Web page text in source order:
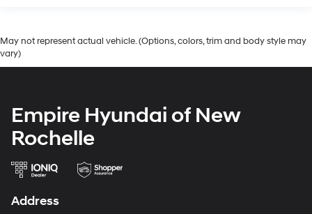
May not represent actual vehicle. (Options, colors, trim and body style may
vary)
Empire Hyundai of New
Rochelle
Address